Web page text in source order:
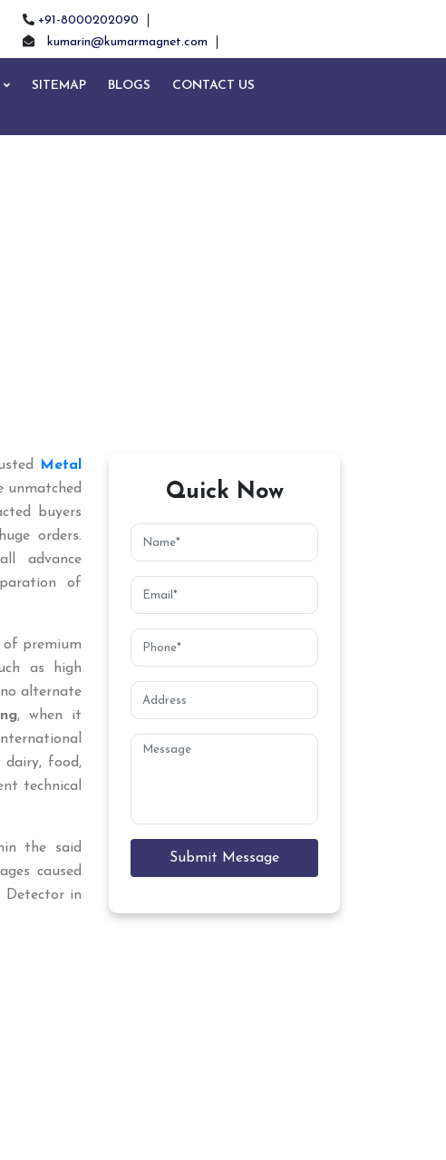
+91-8000202090
kumarin@kumarmagnet.com
SITEMAP BLOGS CONTACT US
Metal
unmatched
buyers
orders.
advance
of
of premium
as high
alternate
, when it
food,
technical
the said
caused
Detector in
Quick Now
Submit Message